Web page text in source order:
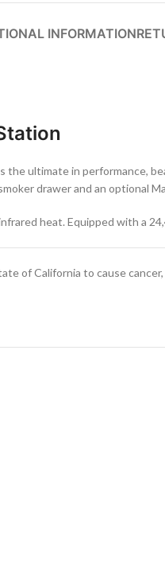
INFORMATION
the ultimate in performance,
drawer and an optional
heat. Equipped with a
of California to cause